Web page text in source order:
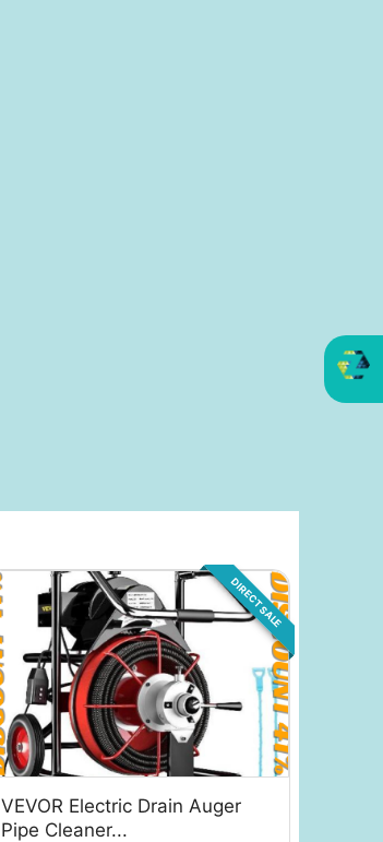
DIRECT SALE
VEVOR Electric Drain Auger
Pipe Cleaner...